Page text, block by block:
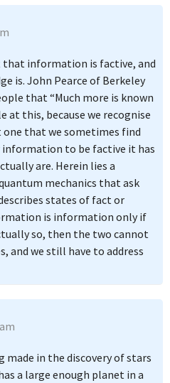
that information is factive, and
is. John Pearce of Berkeley
that “Much more is known
at this, because we recognise
that we sometimes find
information to be factive it has
are. Herein lies a
mechanics that ask
states of fact or
is information only if
so, then the two cannot
and we still have to address
made in the discovery of stars
a large enough planet in a